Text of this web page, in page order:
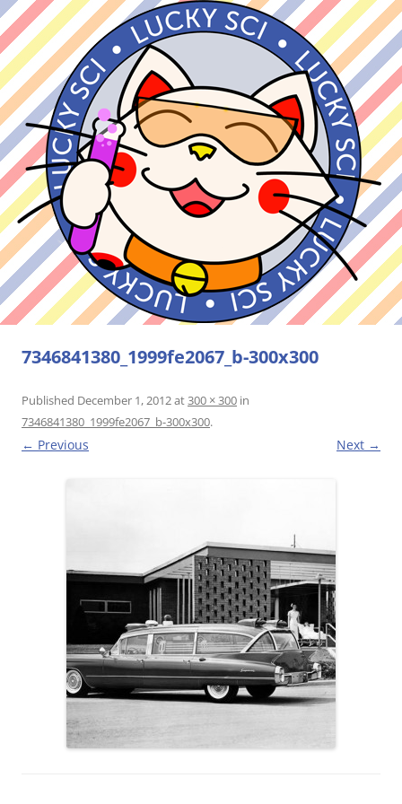
7346841380_1999fe2067_b-300x300
Published December 1, 2012at300 × 300 in
7346841380_1999fe2067_b-300x300.
← Previous Next →